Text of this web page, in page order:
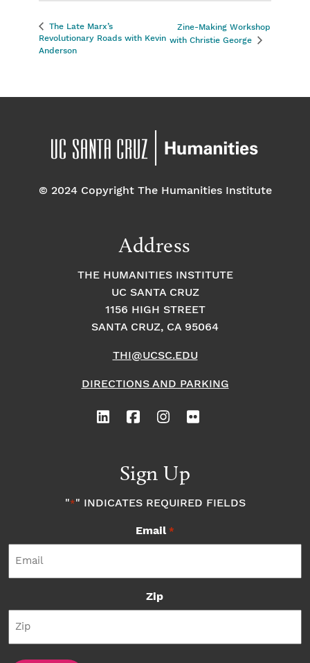
The Late Marx’s
Revolutionary Roads with Kevin
Anderson
Zine-Making Workshop
with Christie George
© 2024 Copyright The Humanities Institute
Address
THE HUMANITIES INSTITUTE
UC SANTA CRUZ
1156 HIGH STREET
SANTA CRUZ, CA 95064
THI@UCSC.EDU
DIRECTIONS AND PARKING
Sign Up
"*" INDICATES REQUIRED FIELDS
Email *
Zip